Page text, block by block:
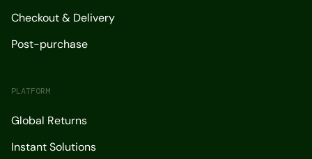
Checkout & Delivery
Post-purchase
PLATFORM
Global Returns
Instant Solutions